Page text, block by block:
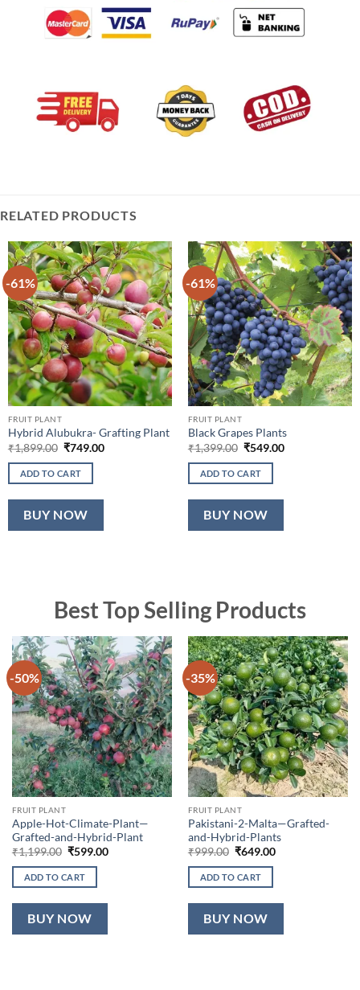
RELATED PRODUCTS
-61%
FRUIT PLANT
Hybrid Alubukra- Grafting Plant
₹1,899.00 Original
was:
₹1,899.00.
₹749.00Current
ADD TO CART
BUY NOW
-61%
FRUIT PLANT
Black Grapes Plants
₹1,399.00 Original
was:
₹1,399.00.
₹549.00Current
ADD TO CART
BUY NOW
Best Top Selling Products
-50%
FRUIT PLANT
Apple-Hot-Climate-Plant—
Grafted-and-Hybrid-Plant
₹1,199.00 Original
was:
₹1,199.00.
₹599.00Current
ADD TO CART
BUY NOW
-35%
FRUIT PLANT
Pakistani-2-Malta—Grafted-
and-Hybrid-Plants
₹999.00 Original
was:
₹999.00.
₹649.00Current
ADD TO CART
BUY NOW